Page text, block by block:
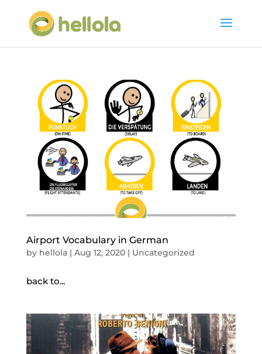
Airport Vocabulary in German
by hellola| Aug 12, 2020| Uncategorized
back to...